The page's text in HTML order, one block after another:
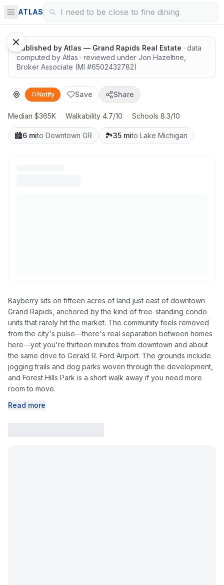
ATLAS
Google Street View
Highly rated schools nearby
Published by Atlas — Grand Rapids Real Estate · data
computed by Atlas · reviewed under Jon Hazeltine
Broker Associate (MI #6502432782)
Notify Save Share
Median $365K · Walkability 4.7/10 · Schools 8.3/10
🏙️6 mito Downtown GR 🏞️35 mito Lake Michigan
Bayberry sits on fifteen acres of land just east of downtown
Grand Rapids, anchored by the kind of free-standing condo
units that rarely hit the market. The community feels removed
from the city's pulse—there's real separation between homes
here—yet you're thirteen minutes from downtown and about
the same drive to Gerald R. Ford Airport. The grounds include
jogging trails and dog parks woven through the development,
and Forest Hills Park is a short walk away if you need more
room to move.
Read more